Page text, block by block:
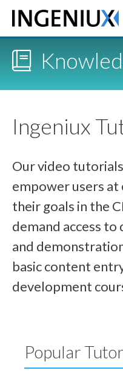
Ingeniux
Our video
empower users at
their goals in the
demand access
and
basic content
development
Popular